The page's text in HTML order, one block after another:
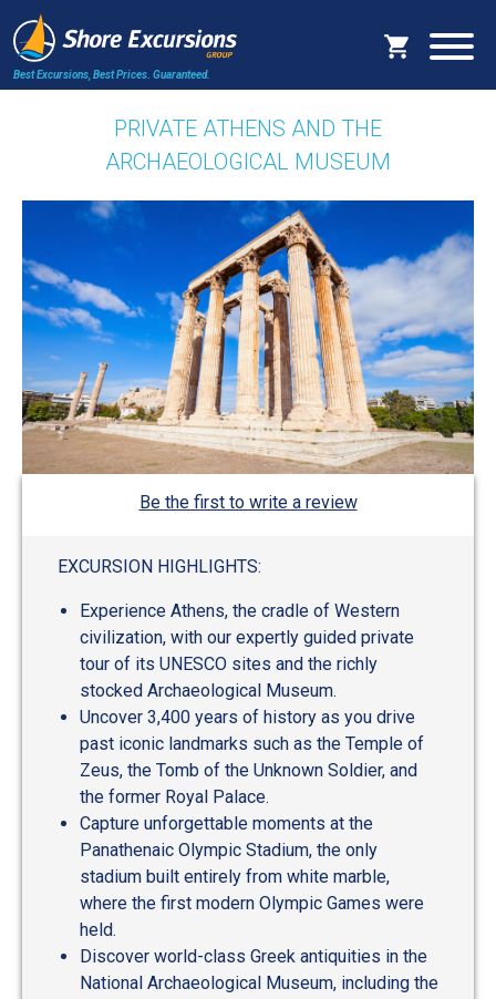
Best Excursions, Best Prices. Guaranteed.
PRIVATE ATHENS AND THE
ARCHAEOLOGICAL MUSEUM
Be the first to write a review
EXCURSION HIGHLIGHTS:
Experience Athens, the cradle of Western
civilization, with our expertly guided private
tour of its UNESCO sites and the richly
stocked Archaeological Museum.
Uncover 3,400 years of history as you drive
past iconic landmarks such as the Temple of
Zeus, the Tomb of the Unknown Soldier, and
the former Royal Palace.
Capture unforgettable moments at the
Panathenaic Olympic Stadium, the only
stadium built entirely from white marble,
where the first modern Olympic Games were
held.
Discover world-class Greek antiquities in the
National Archaeological Museum, including the